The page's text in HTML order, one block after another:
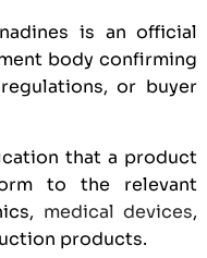
is an official
body confirming
or buyer
that a product
to the relevant
medical devices,
products.